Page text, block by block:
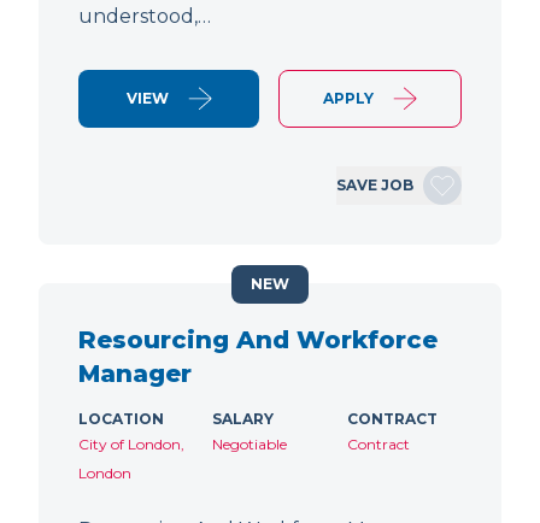
understood,…
VIEW APPLY
SAVE JOB
Resourcing And Workforce
Manager
LOCATION
City of London,
London
SALARY
Negotiable
CONTRACT
Contract
NEW